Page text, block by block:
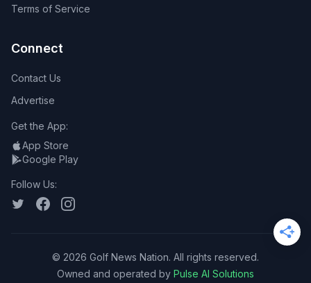
Terms of Service
Connect
Contact Us
Advertise
Get the App:
App Store
Google Play
Follow Us:
© 2026 Golf News Nation. All rights reserved.
Owned and operated by Pulse AI Solutions